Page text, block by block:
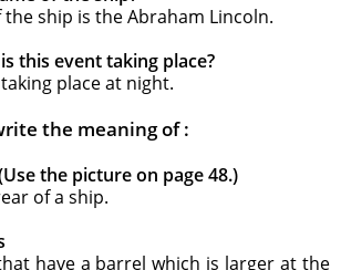
the ship is the Abraham Lincoln.
this event taking place?
place at night.
the meaning of :
the picture on page 48.)
of a ship.
have a barrel which is larger at the